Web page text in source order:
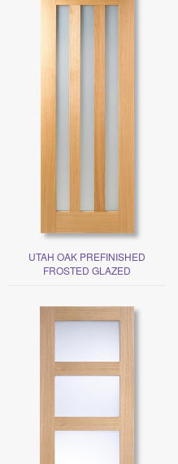
UTAH OAK PREFINISHED
FROSTED GLAZED